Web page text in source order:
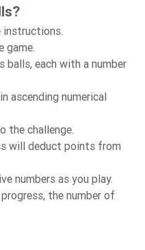
instructions.
game.
balls, each with a number
ascending numerical
the challenge.
will deduct points from
numbers as you play.
the number of